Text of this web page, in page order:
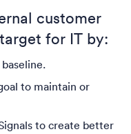
customer
for IT by:
to maintain or
to create better